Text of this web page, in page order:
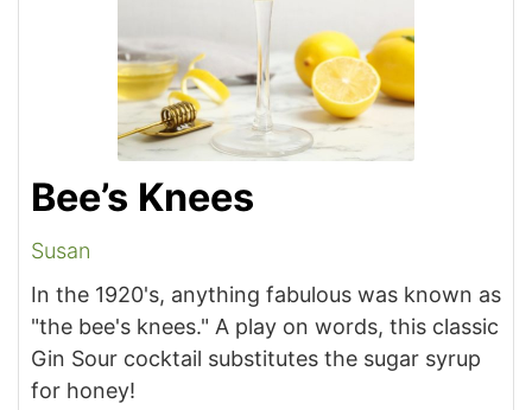
Bee’s Knees
Susan
In the 1920's, anything fabulous was known as
"the bee's knees." A play on words, this classic
Gin Sour cocktail substitutes the sugar syrup
for honey!